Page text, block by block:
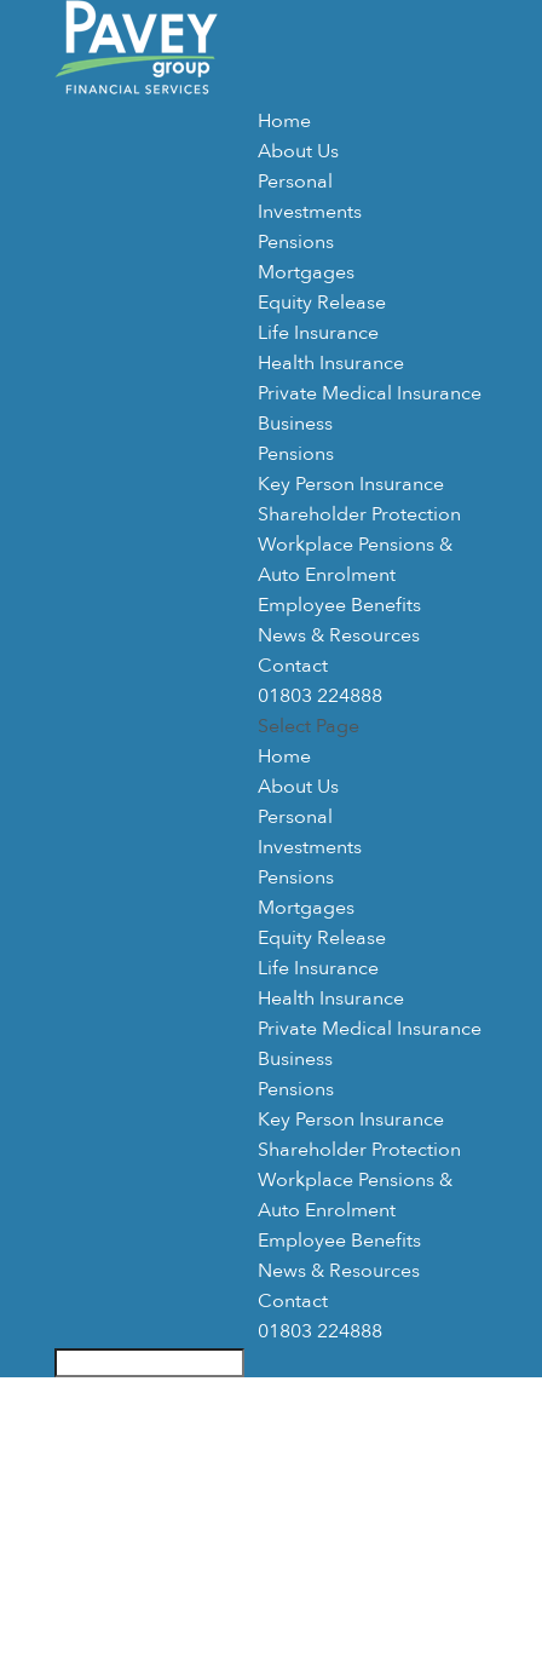
Home
About Us
Personal
Investments
Pensions
Mortgages
Equity Release
Life Insurance
Health Insurance
Private Medical Insurance
Business
Pensions
Key Person Insurance
Shareholder Protection
Workplace Pensions &
Auto Enrolment
Employee Benefits
News & Resources
Contact
01803 224888
Select Page
Home
About Us
Personal
Investments
Pensions
Mortgages
Equity Release
Life Insurance
Health Insurance
Private Medical Insurance
Business
Pensions
Key Person Insurance
Shareholder Protection
Workplace Pensions &
Auto Enrolment
Employee Benefits
News & Resources
Contact
01803 224888